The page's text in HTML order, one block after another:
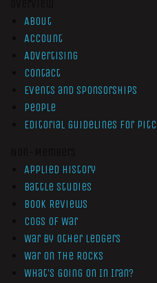
About
Account
Advertising
Contact
Events and Sponsorships
People
Editorial Guidelines for
Applied History
Battle Studies
Book Reviews
Cogs of War
War by Other Ledgers
War On The Rocks
What’s Going On In Iran?